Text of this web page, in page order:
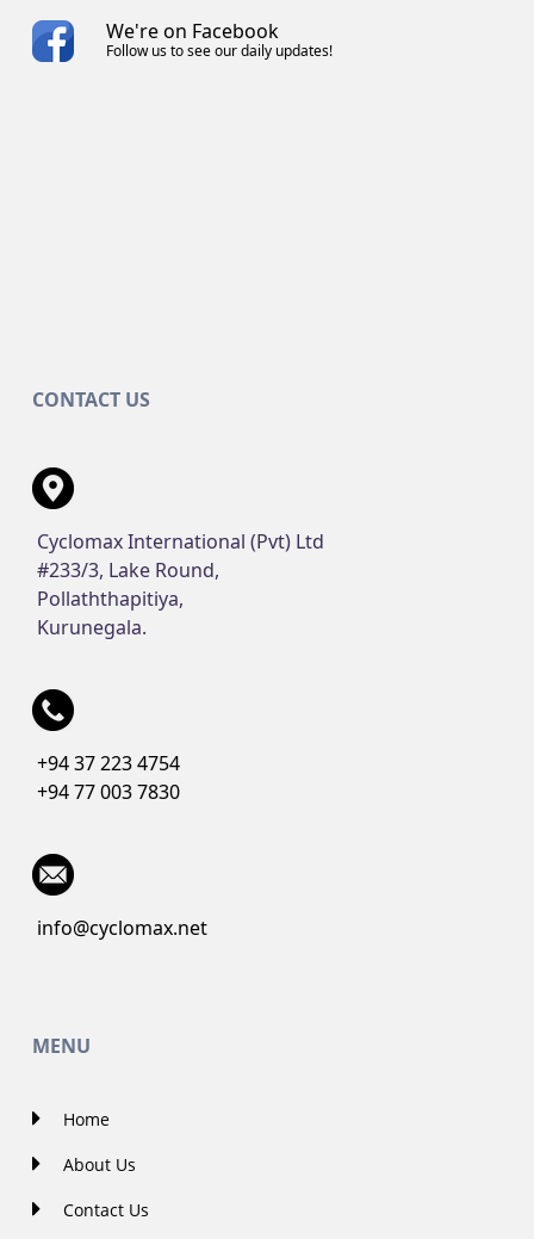
We're on Facebook
Follow us to see our daily updates!
CONTACT US
Cyclomax International (Pvt) Ltd
#233/3, Lake Round,
Pollaththapitiya,
Kurunegala.
+94 37 223 4754
+94 77 003 7830
info@cyclomax.net
MENU
Home
About Us
Contact Us